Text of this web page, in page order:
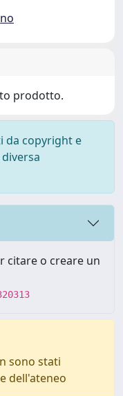
prodotto.
da copyright e
citare o creare un
sono stati
dell'ateneo